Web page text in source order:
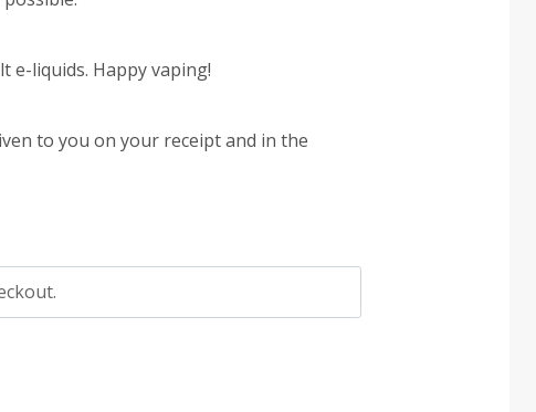
e-liquids. Happy vaping!
to you on your receipt and in the